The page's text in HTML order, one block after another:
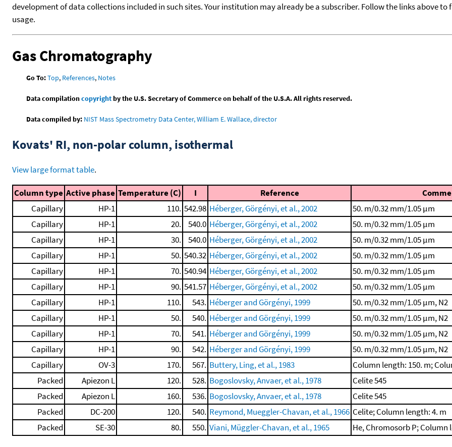
development of data collections included in such sites. Your institution may already be a subscriber. Follow the links above
usage.
Gas Chromatography
Go To:Top, References, Notes
Data compilationcopyrightby the U.S. Secretary of Commerce on behalf of the U.S.A. All rights reserved.
Data compiled by: NIST Mass Spectrometry Data Center, William E. Wallace, director
Kovats' RI, non-polar column, isothermal
View large format table.
Column type Active phase Temperature (C) I Reference
Capillary
HP-1 110. 542.98 Héberger, Görgényi, et al., 2002
50. m/0.32 mm/1.05 μm
Capillary
HP-1 20. 540.0 Héberger, Görgényi, et al., 2002
50. m/0.32 mm/1.05 μm
Capillary
HP-1 30. 540.0 Héberger, Görgényi, et al., 2002
50. m/0.32 mm/1.05 μm
Capillary
HP-1 50. 540.32 Héberger, Görgényi, et al., 2002
50. m/0.32 mm/1.05 μm
Capillary
HP-1 70. 540.94 Héberger, Görgényi, et al., 2002
50. m/0.32 mm/1.05 μm
Capillary
HP-1 90. 541.57 Héberger, Görgényi, et al., 2002
50. m/0.32 mm/1.05 μm
Capillary
HP-1 110. 543. Héberger and Görgényi, 1999
50. m/0.32 mm/1.05 μm, N2
Capillary
HP-1 50. 540. Héberger and Görgényi, 1999
50. m/0.32 mm/1.05 μm, N2
Capillary
HP-1 70. 541. Héberger and Görgényi, 1999
50. m/0.32 mm/1.05 μm, N2
Capillary
HP-1 90. 542. Héberger and Görgényi, 1999
50. m/0.32 mm/1.05 μm, N2
Capillary
OV-3 170. 567. Buttery, Ling, et al., 1983
Column length: 150. m;
Packed
Apiezon L 120. 528. Bogoslovsky, Anvaer, et al., 1978
Celite 545
Packed
Apiezon L 160. 536. Bogoslovsky, Anvaer, et al., 1978
Celite 545
Packed
DC-200 120. 540. Reymond, Mueggler-Chavan, et al., 1966 Celite; Column length: 4. m
Packed
SE-30 80. 550. Viani, Müggler-Chavan, et al., 1965 He, Chromosorb P; Column